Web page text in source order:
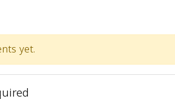
yet.